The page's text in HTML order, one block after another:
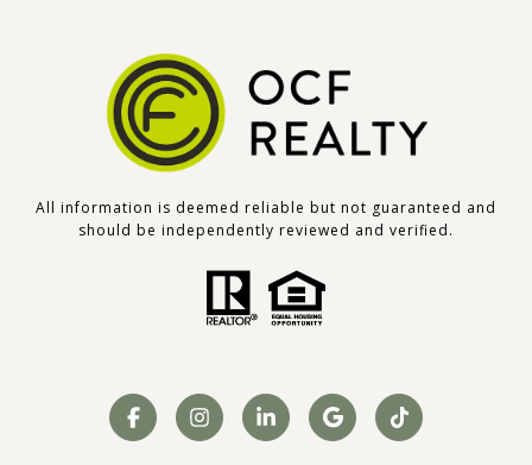
All information is deemed reliable but not guaranteed and
should be independently reviewed and verified.